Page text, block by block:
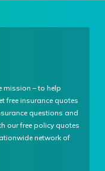
mission – to help
free insurance quotes
questions and
our free policy quotes
network of